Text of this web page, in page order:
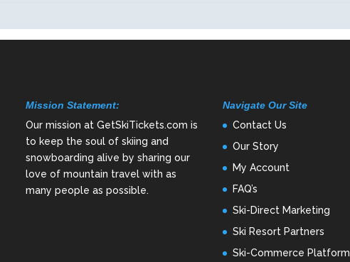
Mission Statement:
Our mission at GetSkiTickets.com is
to keep the soul of skiing and
snowboarding alive by sharing our
love of mountain travel with as
many people as possible.
Navigate Our Site
Contact Us
Our Story
My Account
FAQ’s
Ski-Direct Marketing
Ski Resort Partners
Ski-Commerce Platform